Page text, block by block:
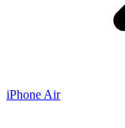
iPhone Air